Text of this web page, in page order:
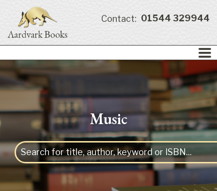
Contact: 01544 329944
Music